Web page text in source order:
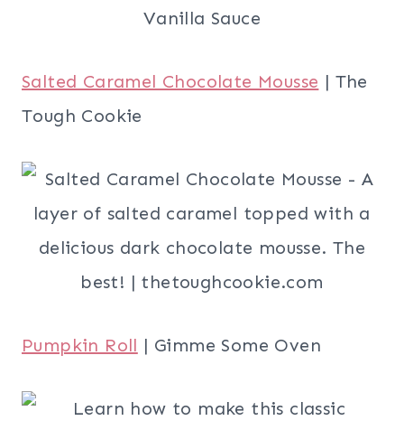
Salted Caramel Chocolate Mousse | The
Tough Cookie
Pumpkin Roll | Gimme Some Oven